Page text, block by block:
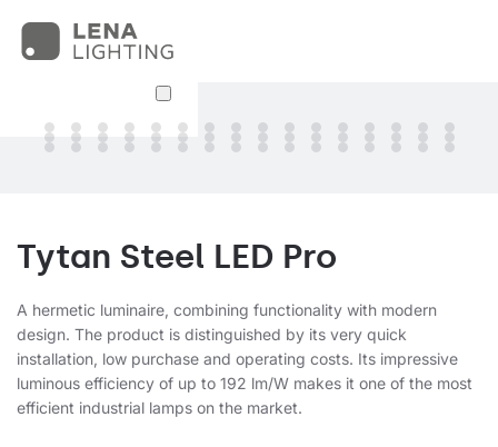
Tytan Steel LED Pro
A hermetic luminaire, combining functionality with modern
design. The product is distinguished by its very quick
installation, low purchase and operating costs. Its impressive
luminous efficiency of up to 192 lm/W makes it one of the most
efficient industrial lamps on the market.